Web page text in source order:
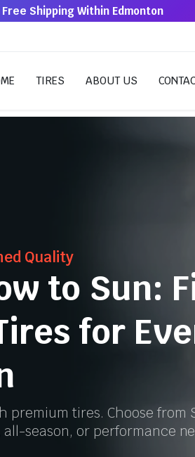
Free Shipping Within Edmonton
TIRES ABOUT US
Quality
to Sun:
for
premium tires. Choose from
season, or performance